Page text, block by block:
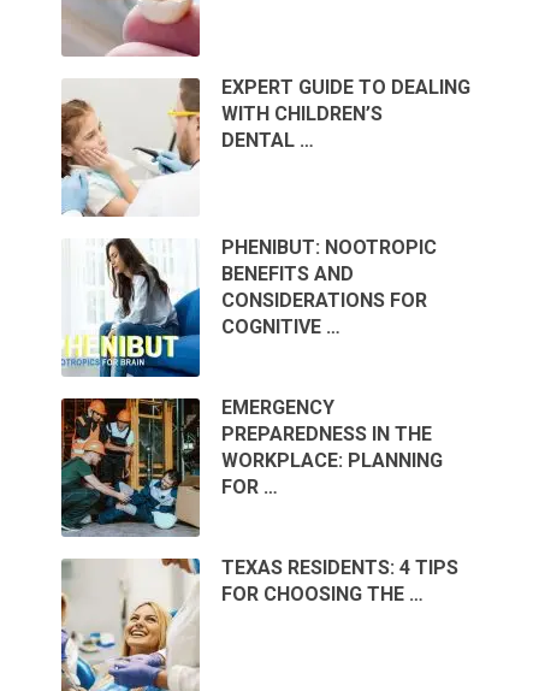
EXPERT GUIDE TO DEALING
WITH CHILDREN’S
DENTAL …
PHENIBUT: NOOTROPIC
BENEFITS AND
CONSIDERATIONS FOR
COGNITIVE …
EMERGENCY
PREPAREDNESS IN THE
WORKPLACE: PLANNING
FOR …
TEXAS RESIDENTS: 4 TIPS
FOR CHOOSING THE …